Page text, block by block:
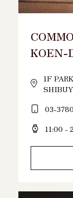
KOEN-
1F
03-
11:00 -